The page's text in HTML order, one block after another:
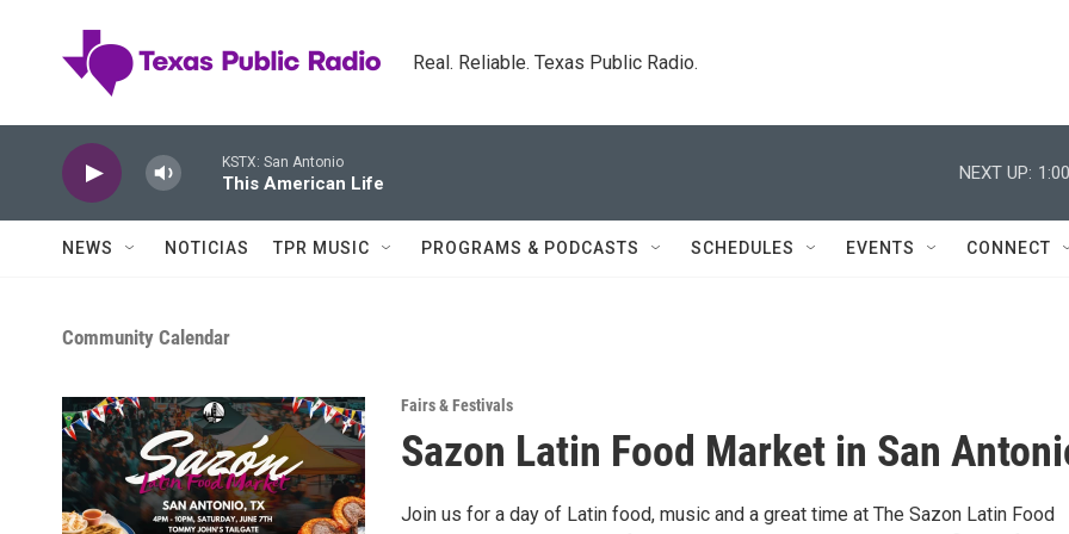
Real. Reliable. Texas Public Radio.
KSTX: San Antonio
This American Life
NEXT UP:
NEWS NOTICIAS TPR MUSIC PROGRAMS & PODCASTS SCHEDULES EVENTS CONNECT
Community Calendar
Fairs & Festivals
Sazon Latin Food Market in San
Join us for a day of Latin food, music and a great time at The Sazon Latin Food